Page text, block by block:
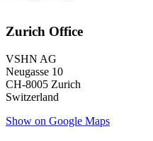
Zurich Office
VSHN AG
Neugasse 10
CH-8005 Zurich
Switzerland
Show on Google Maps